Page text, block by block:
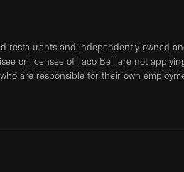
restaurants and independently
or licensee of Taco Bell are not
are responsible for their own